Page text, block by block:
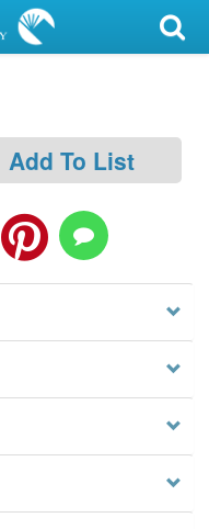
Add To List